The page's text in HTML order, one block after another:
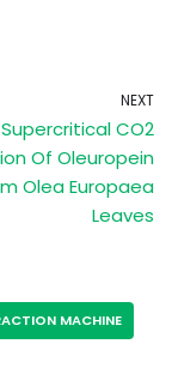
NEXT
Supercritical CO2
Of Oleuropein
Olea Europaea
Leaves
MACHINE